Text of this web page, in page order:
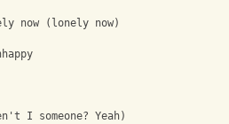
now (lonely now)
I someone? Yeah)